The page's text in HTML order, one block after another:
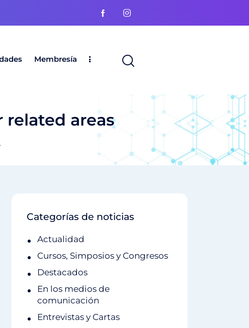
Membresía
related areas
Categorías de noticias
Actualidad
Cursos, Simposios y Congresos
Destacados
En los medios de
comunicación
Entrevistas y Cartas